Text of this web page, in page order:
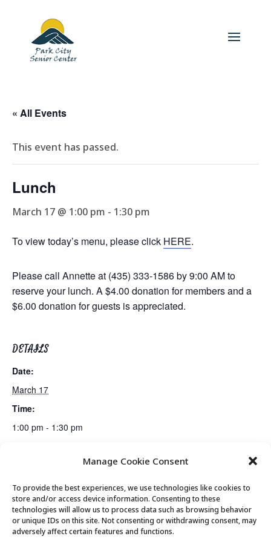
Manage Cookie Consent
To provide the best experiences, we use technologies like cookies to
store and/or access device information. Consenting to these
technologies will allow us to process data such as browsing behavior
or unique IDs on this site. Not consenting or withdrawing consent, may
adversely affect certain features and functions.
« All Events
This event has passed.
Lunch
March 17 @ 1:00 pm - 1:30 pm
To view today’s menu, please click HERE.
Please call Annette at (435) 333-1586 by 9:00 AM to
reserve your lunch. A $4.00 donation for members and a
$6.00 donation for guests is appreciated.
DETAILS
Date:
March 17
Time:
1:00 pm - 1:30 pm
Canasta Club
© 2026 Park City Senior Center, All rights